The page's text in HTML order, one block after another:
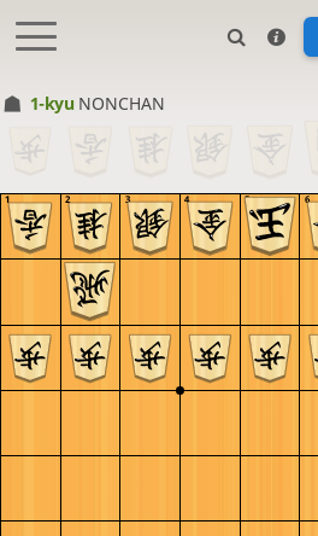
1-kyu NONCHAN
6
5
4
3
2
1